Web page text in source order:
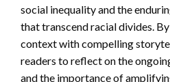
social inequality and the
that transcend racial divides.
context with compelling
readers to reflect on the
and the importance of